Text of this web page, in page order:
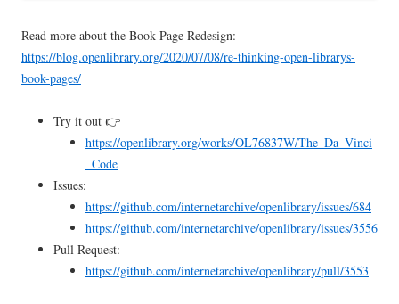
Read more about the Book Page Redesign:
https://blog.openlibrary.org/2020/07/08/re-thinking-open-librarys-
book-pages/
Try it out 👉
https://openlibrary.org/works/OL76837W/The_Da_Vinci
_Code
Issues:
https://github.com/internetarchive/openlibrary/issues/684
https://github.com/internetarchive/openlibrary/issues/3556
Pull Request:
https://github.com/internetarchive/openlibrary/pull/3553